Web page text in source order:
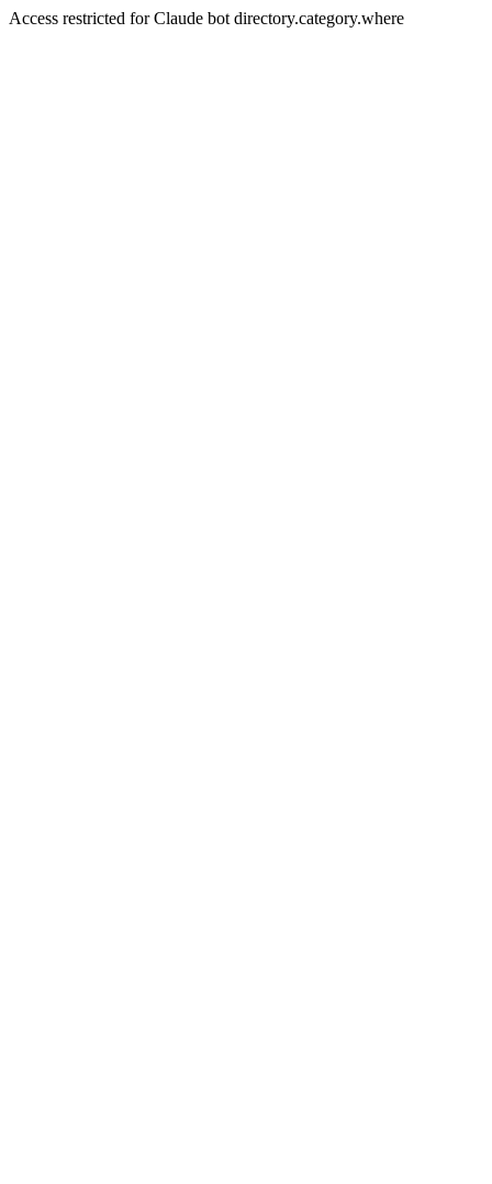
Access restricted for Claude bot directory.category.where